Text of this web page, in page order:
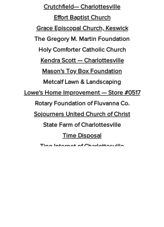
Crutchfield— Charlottesville
Effort Baptist Church
Grace Episcopal Church, Keswick
The Gregory M. Martin Foundation
Holy Comforter Catholic Church
Kendra Scott — Charlottesville
Mason's Toy Box Foundation
Metcalf Lawn & Landscaping
Lowe's Home Improvement — Store #0517
Rotary Foundation of Fluvanna Co.
Sojourners United Church of Christ
State Farm of Charlottesville
Time Disposal
Ting Internet of Charlottesville